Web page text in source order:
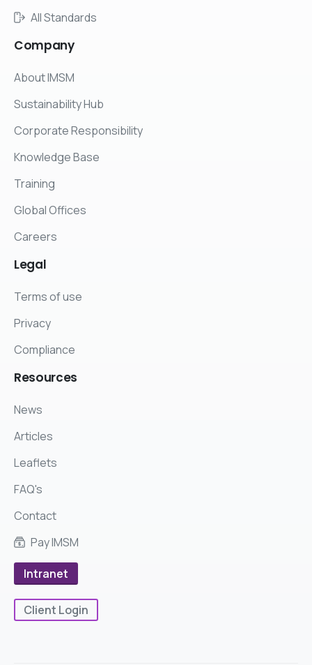
All Standards
Company
About IMSM
Sustainability Hub
Corporate Responsibility
Knowledge Base
Training
Global Offices
Careers
Legal
Terms of use
Privacy
Compliance
Resources
News
Articles
Leaflets
FAQ's
Contact
Pay IMSM
Intranet
Client Login